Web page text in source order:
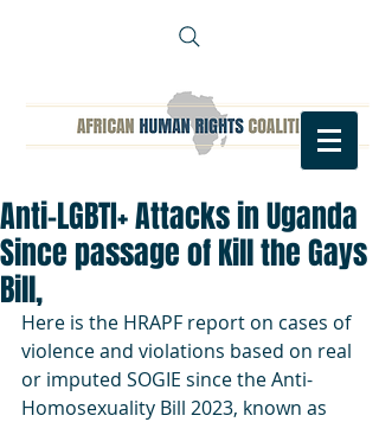
Anti-LGBTI+ Attacks in Uganda
Since passage of Kill the Gays
Bill,
Here is the HRAPF report on cases of
violence and violations based on real
or imputed SOGIE since the Anti-
Homosexuality Bill 2023, known as